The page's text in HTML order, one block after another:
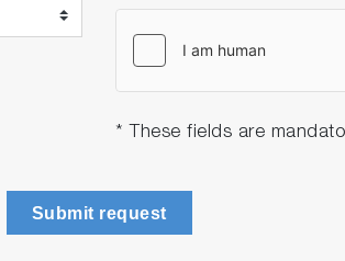
* These fields are
Submit request